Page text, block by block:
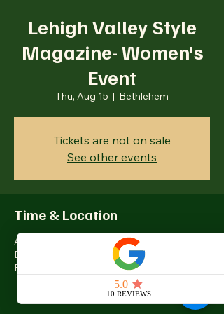
Lehigh Valley Style
Magazine- Women's
Event
Thu, Aug 15
  |
Bethlehem
Tickets are not on sale
See other events
Time & Location
Aug 15, 2024, 5:00 PM – 8:00 PM
Bethlehem, 77 Wind Creek Blvd,
Bethlehem, PA 18015, USA